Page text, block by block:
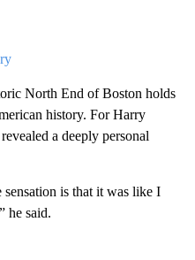
North End of Boston holds
history. For Harry
a deeply personal
is that it was like I
he said.